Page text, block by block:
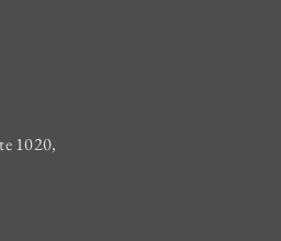
1020,